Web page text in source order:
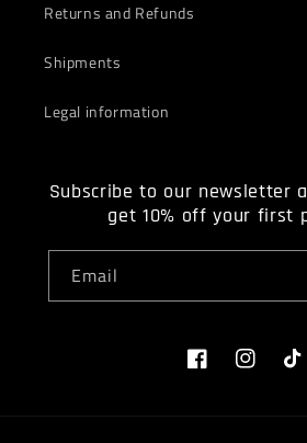
Returns and Refunds
Shipments
Legal information
Subscribe to our newsletter
get 10% off your first
Email
FacebookInstagram